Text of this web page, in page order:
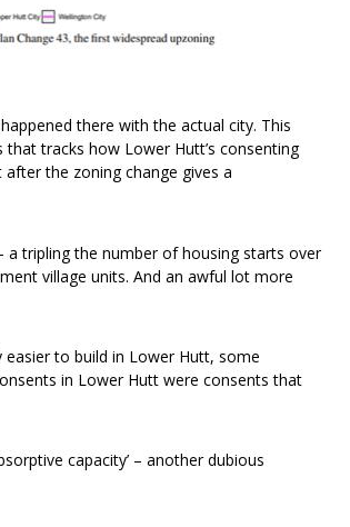
there with the actual city. This
tracks how Lower Hutt’s consenting
after the zoning change gives a
tripling the number of housing starts over
village units. And an awful lot more
easier to build in Lower Hutt, some
in Lower Hutt were consents that
capacity’ – another dubious